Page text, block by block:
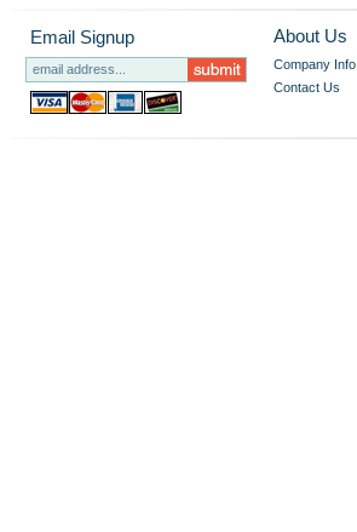
Email Signup About Us
Company Info
Contact Us